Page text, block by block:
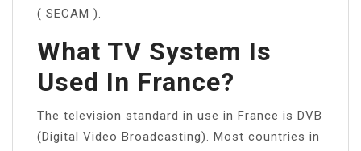
( SECAM ).
What TV System Is
Used In France?
The television standard in use in France is DVB
(Digital Video Broadcasting). Most countries in